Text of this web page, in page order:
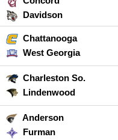
Davidson
Chattanooga
West Georgia
Charleston So.
Lindenwood
Anderson
Furman